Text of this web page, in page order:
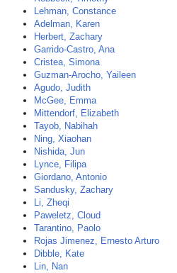
Lehman, Constance
Adelman, Karen
Herbert, Zachary
Garrido-Castro, Ana
Cristea, Simona
Guzman-Arocho, Yaileen
Agudo, Judith
McGee, Emma
Mittendorf, Elizabeth
Tayob, Nabihah
Ning, Xiaohan
Nishida, Jun
Lynce, Filipa
Giordano, Antonio
Sandusky, Zachary
Li, Zheqi
Paweletz, Cloud
Tarantino, Paolo
Rojas Jimenez, Ernesto Arturo
Dibble, Kate
Lin, Nan